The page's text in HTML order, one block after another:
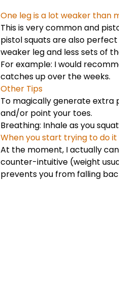
One leg is a lot weaker than
This is very common and
pistol squats are also
weaker leg and less sets of
For example: I would
catches up over the weeks.
Other Tips
To magically generate extra
and/or point your toes.
Breathing: Inhale as you
When you start trying to do it
At the moment, I actually
counter-intuitive (weight
prevents you from falling